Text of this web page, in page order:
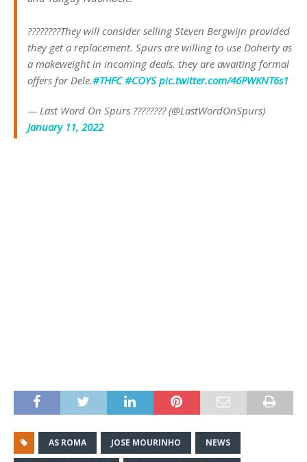
????????They will consider selling Steven Bergwijn provided
they get a replacement. Spurs are willing to use Doherty as
a makeweight in incoming deals, they are awaiting formal
offers for Dele.#THFC #COYS pic.twitter.com/46PWKNT6s1
— Last Word On Spurs ???????? (@LastWordOnSpurs)
January 11, 2022
AS ROMA JOSE MOURINHO NEWS